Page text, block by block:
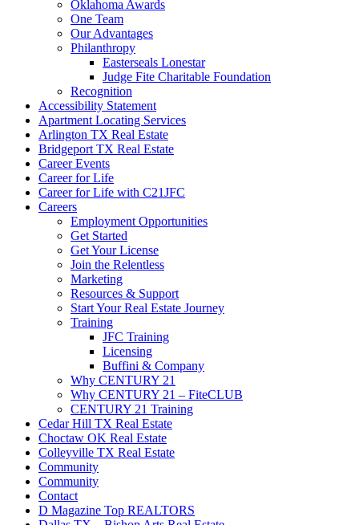
Oklahoma Awards
One Team
Our Advantages
Philanthropy
Easterseals Lonestar
Judge Fite Charitable Foundation
Recognition
Accessibility Statement
Apartment Locating Services
Arlington TX Real Estate
Bridgeport TX Real Estate
Career Events
Career for Life
Career for Life with C21JFC
Careers
Employment Opportunities
Get Started
Get Your License
Join the Relentless
Marketing
Resources & Support
Start Your Real Estate Journey
Training
JFC Training
Licensing
Buffini & Company
Why CENTURY 21
Why CENTURY 21 – FiteCLUB
CENTURY 21 Training
Cedar Hill TX Real Estate
Choctaw OK Real Estate
Colleyville TX Real Estate
Community
Community
Contact
D Magazine Top REALTORS